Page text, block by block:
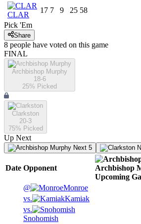
CLAR
17 7 9 25 58
Pick 'Em
Share
8 people have voted on this game
FINAL
Archbishop Murphy
18-6
25% Picked
Clarkston
20-3
75% Picked
Up Next
Next 5
Date Opponent
Archbishop
Upcoming
@
Monroe
vs.
Kamiak
vs.
Snohomish